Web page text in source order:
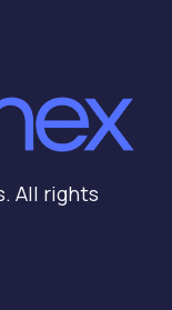
All rights